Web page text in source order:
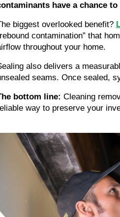
have a chance
biggest overlooked benefit?
contamination” that
throughout your home.
also delivers a
seams. Once sealed,
bottom line: Cleaning
way to preserve your